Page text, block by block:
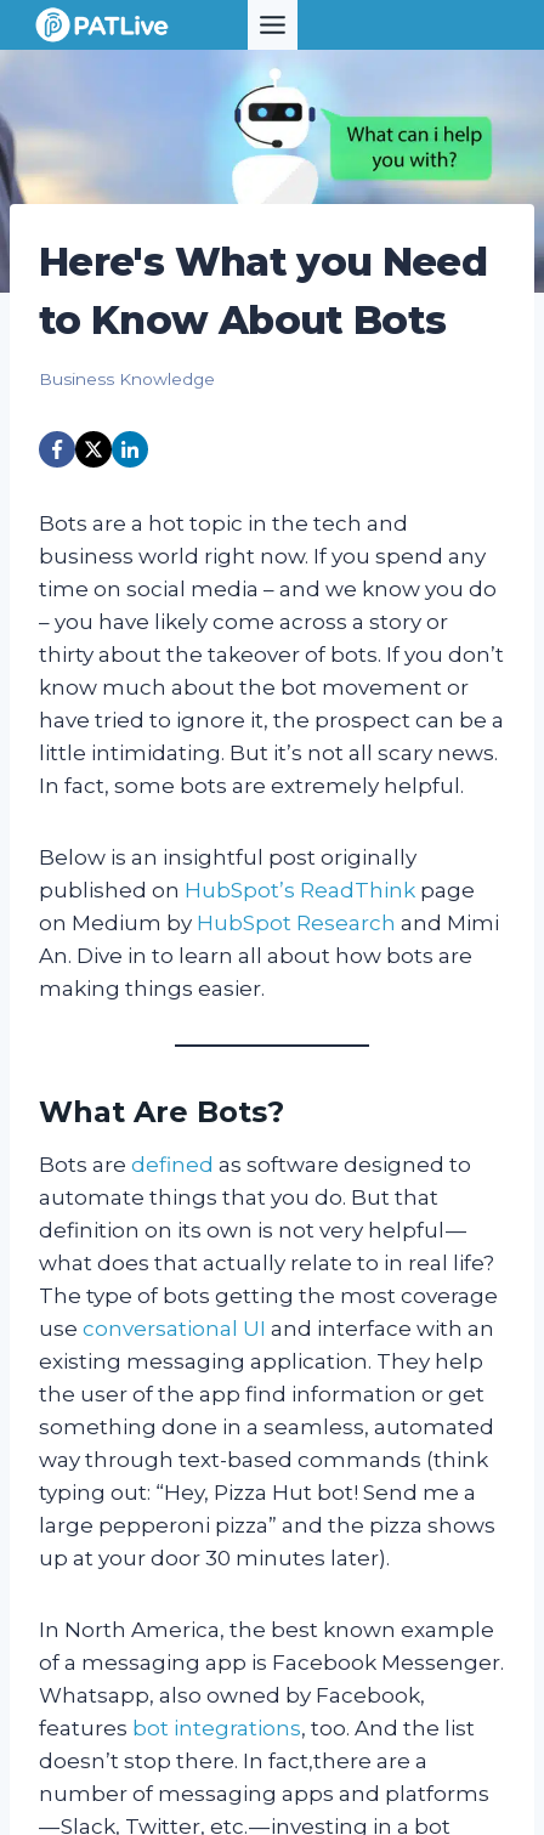
Skip
to
Here's What you Need
to Know About Bots
Business Knowledge
Bots are a hot topic in the tech and
business world right now. If you spend any
time on social media – and we know you do
– you have likely come across a story or
thirty about the takeover of bots. If you don’t
know much about the bot movement or
have tried to ignore it, the prospect can be a
little intimidating. But it’s not all scary news.
In fact, some bots are extremely helpful.
Below is an insightful post originally
published on HubSpot’s ReadThink page
on Medium by HubSpot Research and Mimi
An. Dive in to learn all about how bots are
making things easier.
What Are Bots?
Bots are defined as software designed to
automate things that you do. But that
definition on its own is not very helpful —
what does that actually relate to in real life?
The type of bots getting the most coverage
use conversational UI and interface with an
existing messaging application. They help
the user of the app find information or get
something done in a seamless, automated
way through text-based commands (think
typing out: “Hey, Pizza Hut bot! Send me a
large pepperoni pizza” and the pizza shows
up at your door 30 minutes later).
In North America, the best known example
of a messaging app is Facebook Messenger.
Whatsapp, also owned by Facebook,
features bot integrations, too. And the list
doesn’t stop there. In fact,there are a
number of messaging apps and platforms
— Slack, Twitter, etc. — investing in a bot